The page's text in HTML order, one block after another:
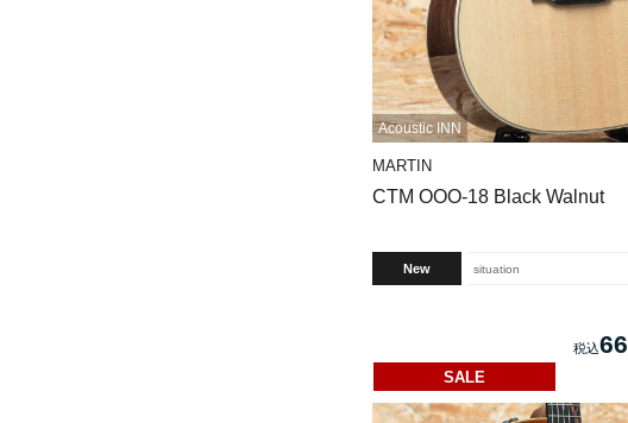
Acoustic INN
MARTIN
CTM OOO-18 Black Walnut
New situation
SALE